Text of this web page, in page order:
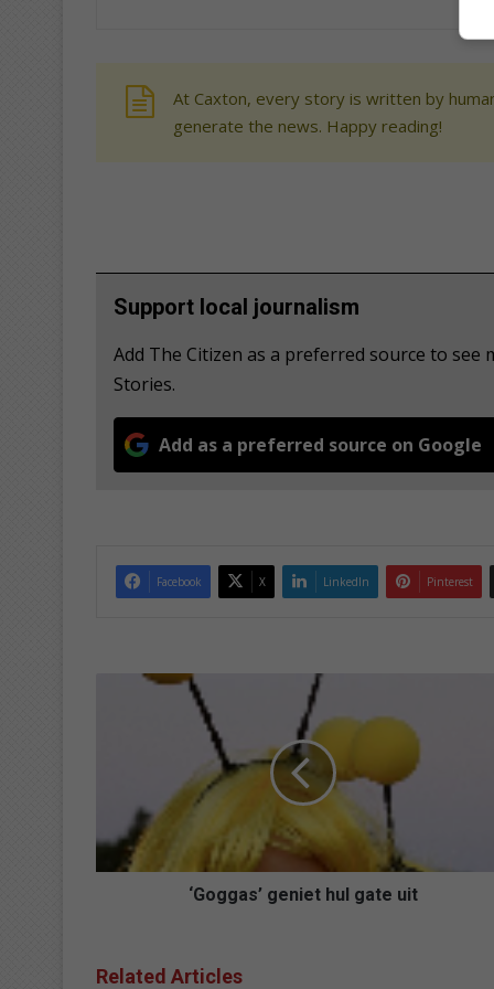
At Caxton, every story is written by
generate the news. Happy reading!
Support local journalism
Add The Citizen as a preferred source to
Stories.
Add as a preferred source on Google
Facebook X LinkedIn Pinterest
’
g
‘Goggas’ geniet hul gate uit
Related Articles